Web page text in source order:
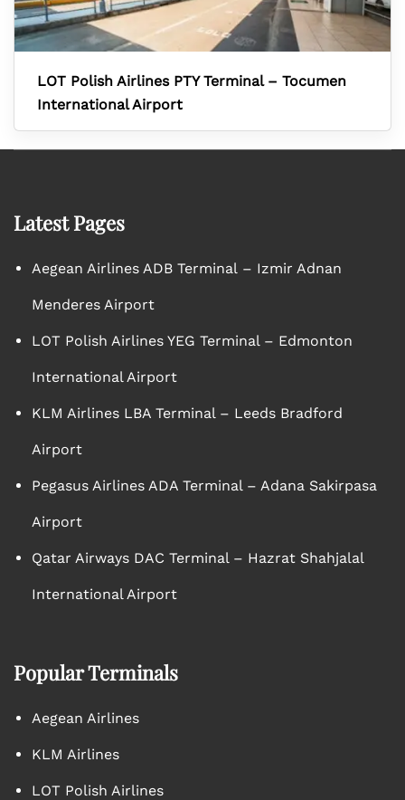
LOT Polish Airlines PTY Terminal – Tocumen
International Airport
Latest Pages
Aegean Airlines ADB Terminal – Izmir Adnan
Menderes Airport
LOT Polish Airlines YEG Terminal – Edmonton
International Airport
KLM Airlines LBA Terminal – Leeds Bradford
Airport
Pegasus Airlines ADA Terminal – Adana Sakirpasa
Airport
Qatar Airways DAC Terminal – Hazrat Shahjalal
International Airport
Popular Terminals
Aegean Airlines
KLM Airlines
LOT Polish Airlines